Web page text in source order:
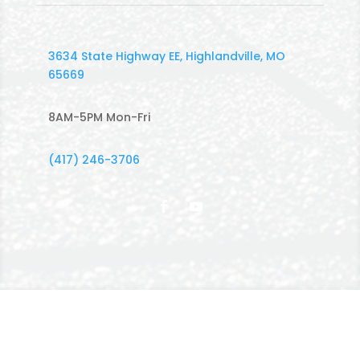
3634 State Highway EE, Highlandville, MO
65669
8AM-5PM Mon-Fri
(417) 246-3706